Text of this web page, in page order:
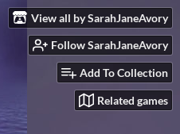
View all by SarahJaneAvory
Follow SarahJaneAvory
Add To Collection
Related games